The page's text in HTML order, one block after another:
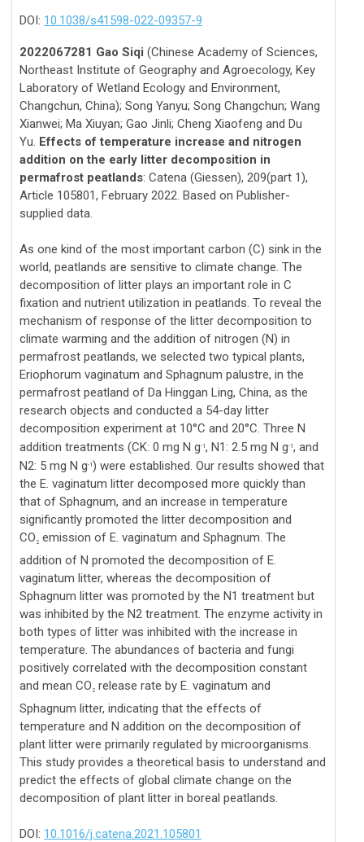
DOI: 10.1038/s41598-022-09357-9
2022067281 Gao Siqi (Chinese Academy of Sciences,
Northeast Institute of Geography and Agroecology, Key
Laboratory of Wetland Ecology and Environment,
Changchun, China); Song Yanyu; Song Changchun; Wang
Xianwei; Ma Xiuyan; Gao Jinli; Cheng Xiaofeng and Du
Yu. Effects of temperature increase and nitrogen
addition on the early litter decomposition in
permafrost peatlands: Catena (Giessen), 209(part 1),
Article 105801, February 2022. Based on Publisher-
supplied data.
As one kind of the most important carbon (C) sink in the
world, peatlands are sensitive to climate change. The
decomposition of litter plays an important role in C
fixation and nutrient utilization in peatlands. To reveal the
mechanism of response of the litter decomposition to
climate warming and the addition of nitrogen (N) in
permafrost peatlands, we selected two typical plants,
Eriophorum vaginatum and Sphagnum palustre, in the
permafrost peatland of Da Hinggan Ling, China, as the
research objects and conducted a 54-day litter
decomposition experiment at 10°C and 20°C. Three N
addition treatments (CK: 0 mg N g-1, N1: 2.5 mg N g-1, and
N2: 5 mg N g-1) were established. Our results showed that
the E. vaginatum litter decomposed more quickly than
that of Sphagnum, and an increase in temperature
significantly promoted the litter decomposition and
CO 2 emission of E. vaginatum and Sphagnum. The
addition of N promoted the decomposition of E.
vaginatum litter, whereas the decomposition of
Sphagnum litter was promoted by the N1 treatment but
was inhibited by the N2 treatment. The enzyme activity in
both types of litter was inhibited with the increase in
temperature. The abundances of bacteria and fungi
positively correlated with the decomposition constant
and mean CO 2 release rate by E. vaginatum and
Sphagnum litter, indicating that the effects of
temperature and N addition on the decomposition of
plant litter were primarily regulated by microorganisms.
This study provides a theoretical basis to understand and
predict the effects of global climate change on the
decomposition of plant litter in boreal peatlands.
DOI: 10.1016/j.catena.2021.105801